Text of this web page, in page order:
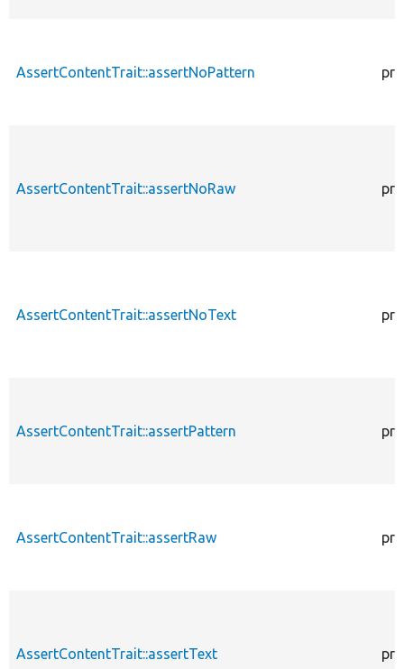
AssertContentTrait::assertNoPattern
AssertContentTrait::assertNoRaw
AssertContentTrait::assertNoText
AssertContentTrait::assertPattern
AssertContentTrait::assertRaw
AssertContentTrait::assertText